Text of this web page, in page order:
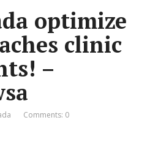
optimize
clinic
–
Comments: 0